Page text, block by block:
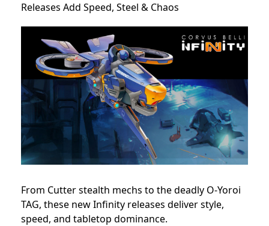
Releases Add Speed, Steel & Chaos
From Cutter stealth mechs to the deadly O-Yoroi
TAG, these new Infinity releases deliver style,
speed, and tabletop dominance.